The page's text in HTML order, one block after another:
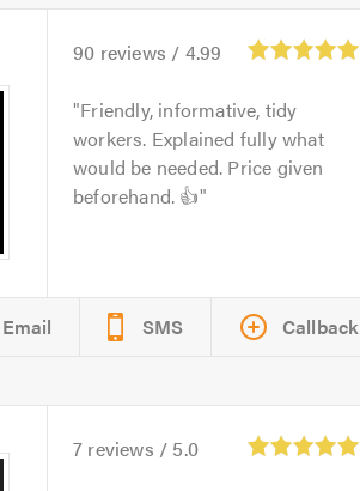
90 reviews / 4.99
Friendly, informative, tidy
workers. Explained fully what
would be needed. Price given
beforehand. 👍
Email SMS Callback
7 reviews / 5.0